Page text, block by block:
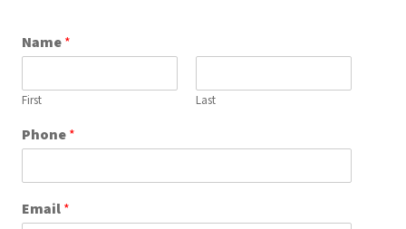
Name*
First Last
Phone*
*
H
Email*